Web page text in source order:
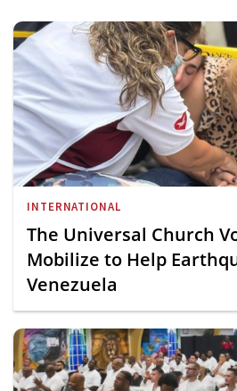
INTERNATIONAL
The Universal Church
Mobilize to Help
Venezuela